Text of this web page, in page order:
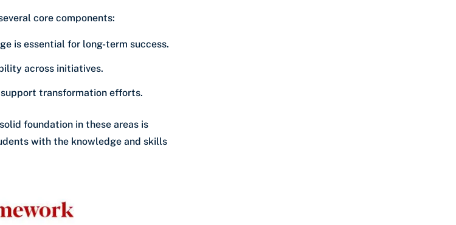
core components:
is essential for long-term success.
across initiatives.
transformation efforts.
foundation in these areas is
with the knowledge and skills